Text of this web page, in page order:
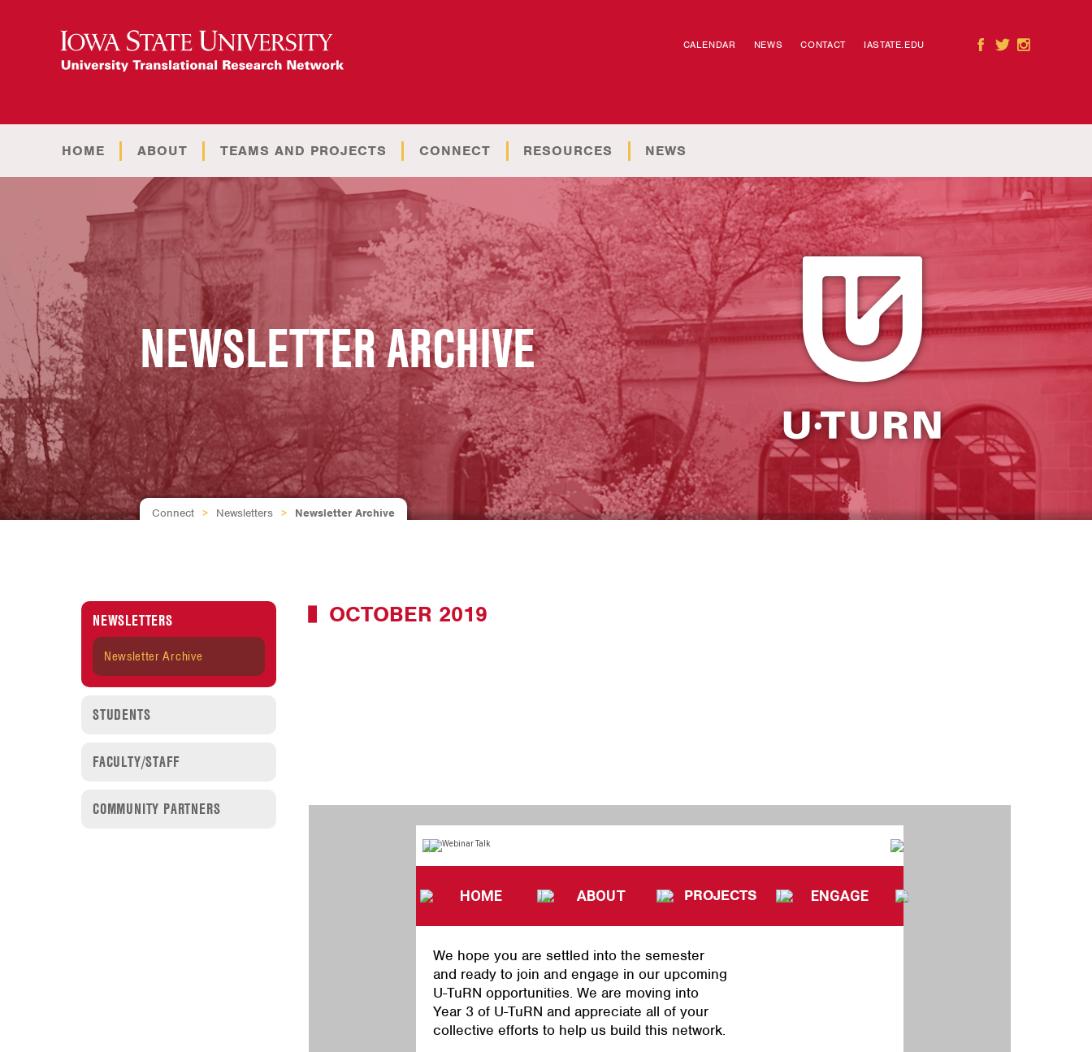
CALENDAR NEWS CONTACT IASTATE.EDU
HOME ABOUT TEAMS AND PROJECTS CONNECT RESOURCES NEWS
NEWSLETTER ARCHIVE
Connect > Newsletters > Newsletter Archive
NEWSLETTERS
Newsletter Archive
STUDENTS
FACULTY/STAFF
COMMUNITY PARTNERS
OCTOBER 2019
HOME ABOUT PROJECTS ENGAGE
We hope you are settled into the semester
and ready to join and engage in our upcoming
U-TuRN opportunities. We are moving into
Year 3 of U-TuRN and appreciate all of your
collective efforts to help us build this network.